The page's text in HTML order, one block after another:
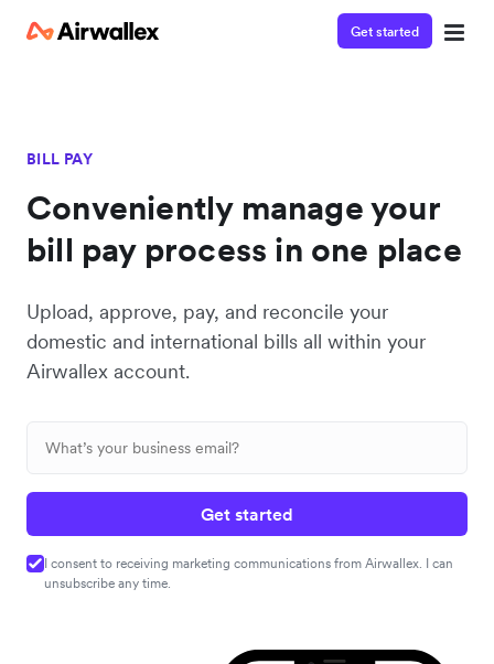
Get started
BILL PAY
Conveniently manage your
bill pay process in one place
Upload, approve, pay, and reconcile your
domestic and international bills all within your
Airwallex account.
Get started
I consent to receiving marketing communications from Airwallex. I can
unsubscribe any time.